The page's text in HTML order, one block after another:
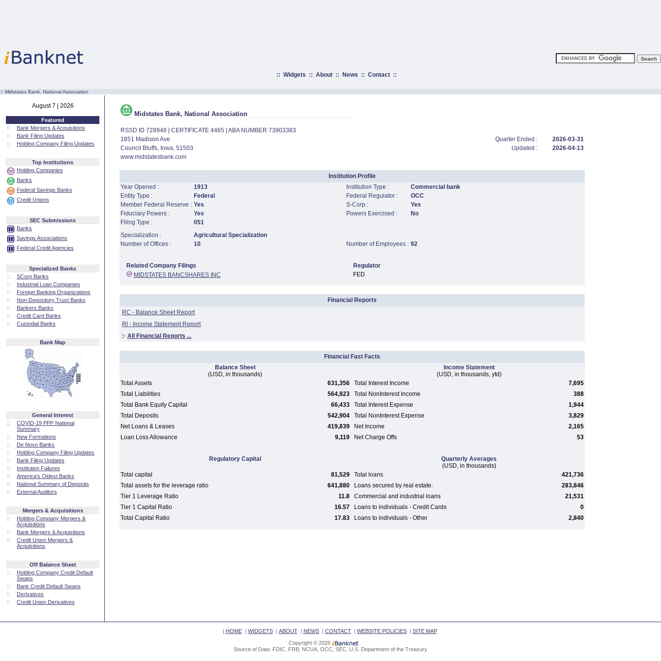
:: Widgets :: About:: News :: Contact::
:· Midstates Bank, National Association
August 7 | 2026
Featured
::
Bank Mergers & Acquisitions
::
Bank Filing Updates
::
Holding Company Filing Updates
Top Institutions
Holding Companies
Banks
Federal Savings Banks
Credit Unions
SEC Submissions
Banks
Savings Associations
Federal Credit Agencies
Specialized Banks
::
SCorp Banks
::
Industrial Loan Companies
::
Foreign Banking Organizations
::
Non-Depository Trust Banks
::
Bankers Banks
::
Credit Card Banks
::
Custodial Banks
Bank Map
General Interest
::
COVID-19 PPP National
Summary
::
New Formations
::
De Novo Banks
::
Holding Company Filing Updates
::
Bank Filing Updates
::
Institution Failures
::
America's Oldest Banks
::
National Summary of Deposits
::
External Auditors
Mergers & Acquisitions
::
Holding Company Mergers &
Acquisitions
::
Bank Mergers & Acquisitions
::
Credit Union Mergers &
Acquisitions
Off Balance Sheet
::
Holding Company Credit Default
Swaps
::
Bank Credit Default Swaps
::
Derivatives
::
Credit Union Derivatives
Midstates Bank, National Association
RSSD ID 728948 | CERTIFICATE 4465 | ABA NUMBER 73903383
1851 Madison Ave
Quarter Ended :
2026-03-31
Council Bluffs, Iowa, 51503
Updated :
2026-04-13
www.midstatesbank.com
Institution Profile
Year Opened :
1913 Institution Type :
Commercial bank
Entity Type :
Federal Federal Regulator :
OCC
Member Federal Reserve : Yes S-Corp :
Yes
Fiduciary Powers :
Yes Powers Exercised :
No
Filing Type :
051
Specialization :
Agricultural Specialization
Number of Offices :
10 Number of Employees : 92
Related Company Filings
Regulator
MIDSTATES BANCSHARES INC
FED
Financial Reports
RC - Balance Sheet Report
RI - Income Statement Report
:· All Financial Reports ...
Financial Fast Facts
Balance Sheet
(USD, in thousands)
Income Statement
(USD, in thousands, ytd)
Total Assets
631,356 Total Interest Income
7,695
Total Liabilities
564,923 Total NonInterest Income
388
Total Bank Equity Capital
66,433 Total Interest Expense
1,944
Total Deposits
542,904 Total NonInterest Expense
3,829
Net Loans & Leases
419,839 Net Income
2,165
Loan Loss Allowance
9,119 Net Charge Offs 53
Regulatory Capital
Quarterly Averages
(USD, in thousands)
Total capital
81,529 Total loans
421,736
Total assets for the leverage ratio
641,880 Loans secured by real estate:
283,846
Tier 1 Leverage Ratio
11.8 Commercial and industrial loans
21,531
Tier 1 Capital Ratio
16.57 Loans to individuals - Credit Cards
0
Total Capital Ratio
17.83 Loans to individuals - Other 2,840
| HOME| WIDGETS| ABOUT| NEWS| CONTACT| WEBSITE POLICIES| SITE MAP
Copyright © 2026
Source of Data: FDIC, FRB, NCUA, OCC, SEC, U.S. Department of the Treasury